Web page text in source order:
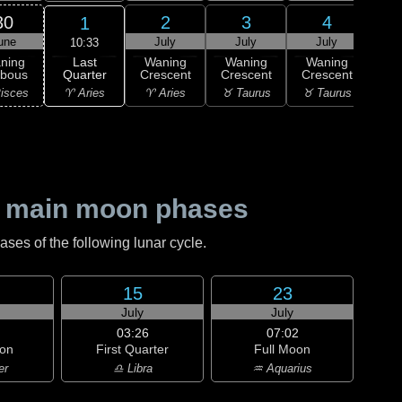
1
10:33
Last
Quarter
♈ Aries
2
July
Waning
Crescent
♈ Aries
3
July
Waning
Crescent
♉ Taurus
4
July
Waning
Crescent
♉ Taurus
moon phases
of the following lunar cycle.
15
July
03:26
First Quarter
♎ Libra
23
July
07:02
Full Moon
♒ Aquarius